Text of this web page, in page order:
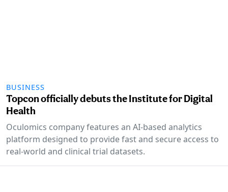
BUSINESS
Topcon officially debuts the Institute for Digital
Health
Oculomics company features an AI-based analytics
platform designed to provide fast and secure access to
real-world and clinical trial datasets.